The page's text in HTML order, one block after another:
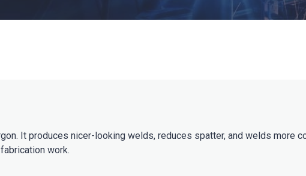
It produces nicer-looking welds, reduces spatter, and welds more
work.